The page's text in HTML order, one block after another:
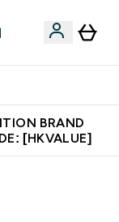
BRAND
[HKVALUE]